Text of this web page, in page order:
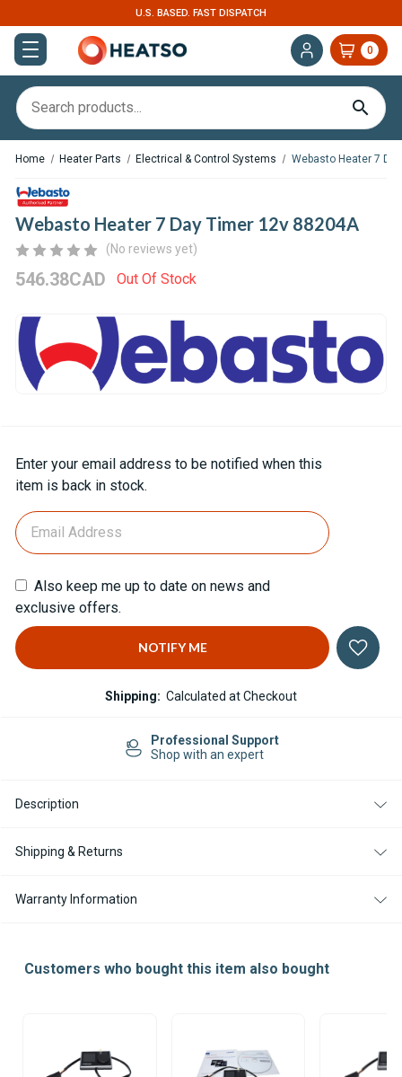
U.S. BASED. FAST DISPATCH
0
Home Heater Parts Electrical & Control Systems Webasto Heater 7
Webasto Heater 7 Day Timer 12v 88204A
(No reviews yet)
546.38CAD Out Of Stock
Current
Stock:
Enter your email address to be notified when this
item is back in stock.
Also keep me up to date on news and
exclusive offers.
Shipping: Calculated at Checkout
Professional Support
Shop with an expert
Description
Shipping & Returns
Warranty Information
Customers who bought this item also bought